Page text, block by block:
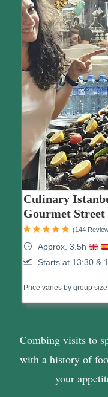
Culinary
Gourmet Street
Price varies by group size
Approx. 3.5h
Starts at 13:30 &
(144
Combing visits to
with a history of
your